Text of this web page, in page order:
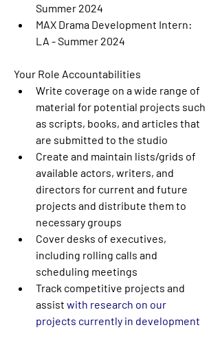
Summer 2024
MAX Drama Development Intern:
LA - Summer 2024
Your Role Accountabilities
Write coverage on a wide range of
material for potential projects such
as scripts, books, and articles that
are submitted to the studio
Create and maintain lists/grids of
available actors, writers, and
directors for current and future
projects and distribute them to
necessary groups
Cover desks of executives,
including rolling calls and
scheduling meetings
Track competitive projects and
assist with research on our
projects currently in development